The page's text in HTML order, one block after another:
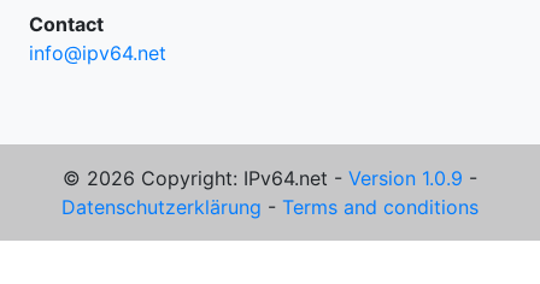
Contact
info@ipv64.net
© 2026 Copyright: IPv64.net - Version 1.0.9 -
Datenschutzerklärung - Terms and conditions